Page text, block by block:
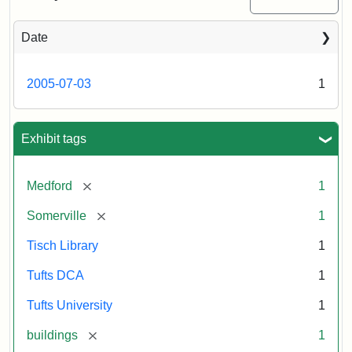
Date
2005-07-03 1
Exhibit tags
Medford [remove] 1
Somerville [remove] 1
Tisch Library 1
Tufts DCA 1
Tufts University 1
buildings [remove] 1
including
the
Tisch
East
Hall,
Carmichael
Hall,
and
the
Hillel
Center.
Photo
003
Creator:
Loeb,